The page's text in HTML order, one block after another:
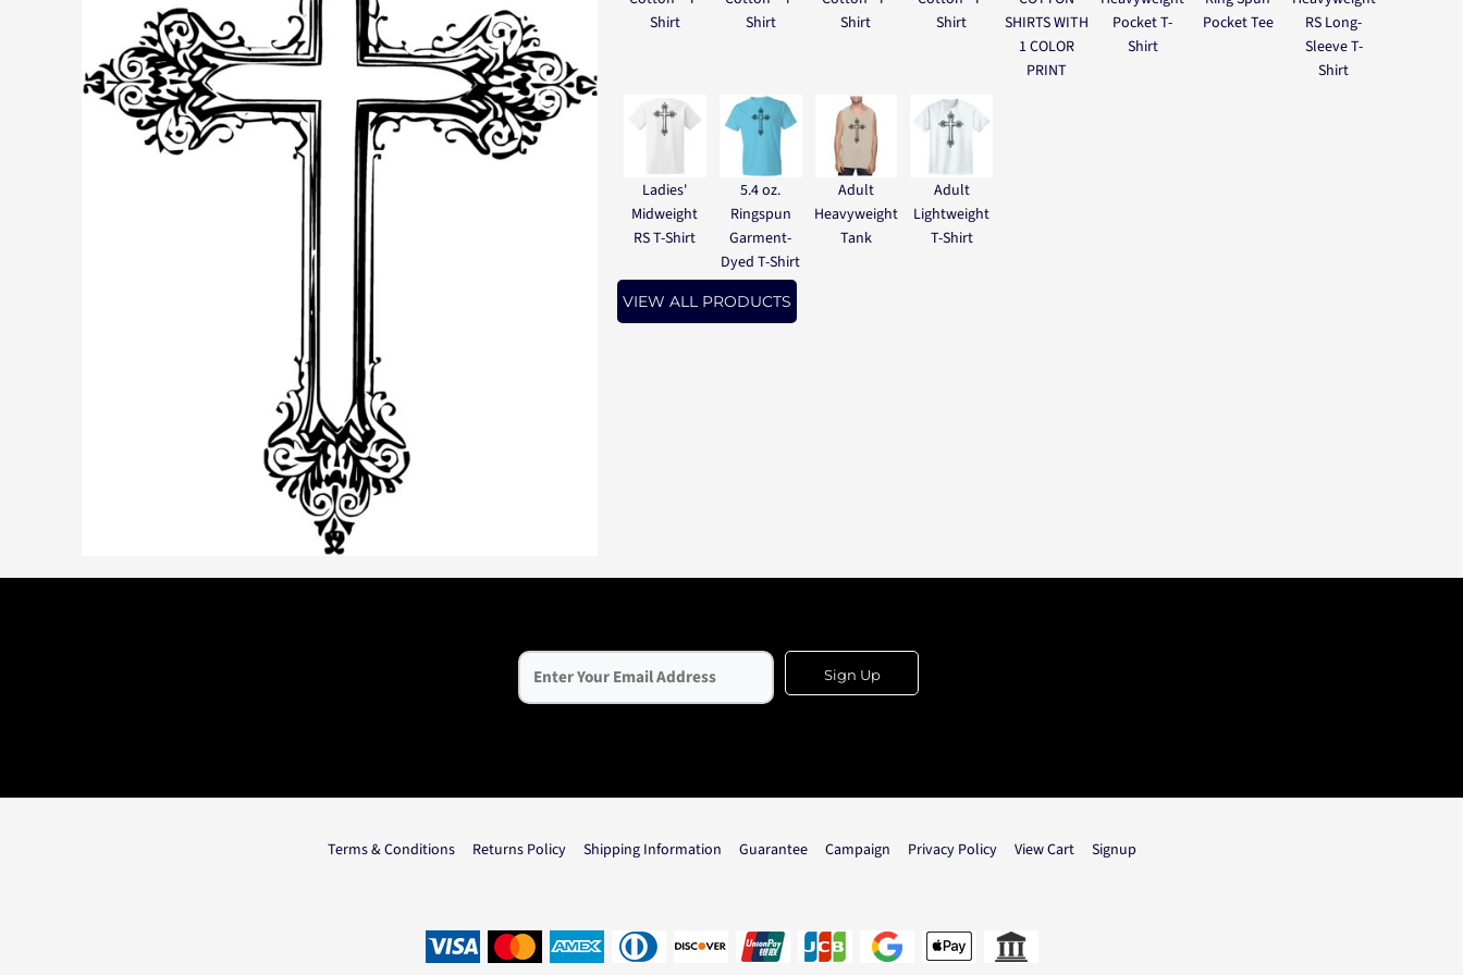
Shirt
Shirt
Shirt
Shirt
SHIRTS WITH
1 COLOR
PRINT
Pocket T-
Shirt
Pocket Tee
RS Long-
Sleeve T-
Shirt
Ladies'
Midweight
RS T-Shirt
5.4 oz.
Ringspun
Garment-
Dyed T-Shirt
Adult
Heavyweight
Tank
Adult
Lightweight
T-Shirt
VIEW ALL PRODUCTS
Sign Up
Terms & Conditions Returns Policy Shipping Information Guarantee Campaign Privacy Policy View Cart Signup